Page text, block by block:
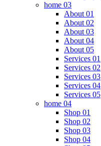
home 03
About 01
About 02
About 03
About 04
About 05
Services 01
Services 02
Services 03
Services 04
Services 05
home 04
Shop 01
Shop 02
Shop 03
Shop 04